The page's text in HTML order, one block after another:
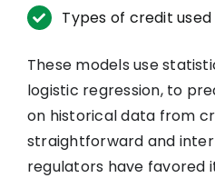
Types of credit used
These models use
logistic regression, to
on historical data from
straightforward and
regulators have favored